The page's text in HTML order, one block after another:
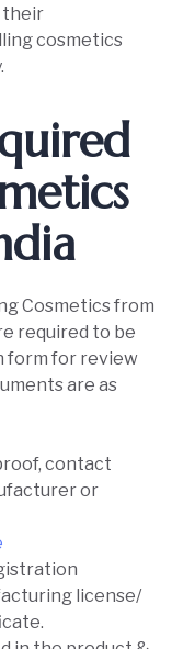
their
cosmetics
Cosmetics from
required to be
form for review
are as
contact
or
license/